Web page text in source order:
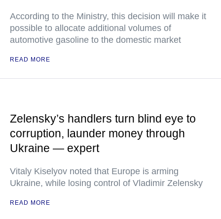
According to the Ministry, this decision will make it
possible to allocate additional volumes of
automotive gasoline to the domestic market
READ MORE
Zelensky’s handlers turn blind eye to
corruption, launder money through
Ukraine — expert
Vitaly Kiselyov noted that Europe is arming
Ukraine, while losing control of Vladimir Zelensky
READ MORE